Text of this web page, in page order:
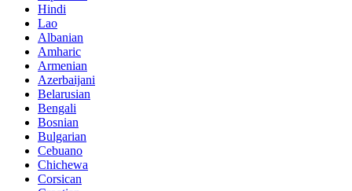
Hindi
Lao
Albanian
Amharic
Armenian
Azerbaijani
Belarusian
Bengali
Bosnian
Bulgarian
Cebuano
Chichewa
Corsican